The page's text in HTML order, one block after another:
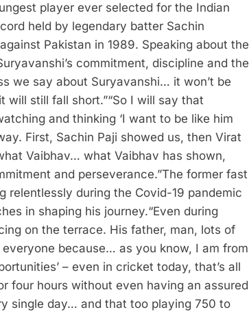
player ever selected for the Indian
held by legendary batter Sachin
Pakistan in 1989. Speaking about the
commitment, discipline and the
we say about Suryavanshi… it won’t be
will still fall short.”“So I will say that
and thinking ‘I want to be like him
First, Sachin Paji showed us, then Virat
Vaibhav… what Vaibhav has shown,
and perseverance.”The former fast
relentlessly during the Covid-19 pandemic
in shaping his journey.“Even during
on the terrace. His father, man, lots of
because… as you know, I am from
– even in cricket today, that’s all
four hours without even having an assured
single day… and that too playing 750 to